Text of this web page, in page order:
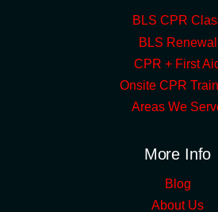
BLS CPR
BLS Renewal
CPR + First
Onsite CPR
Areas We
More Info
Blog
About Us